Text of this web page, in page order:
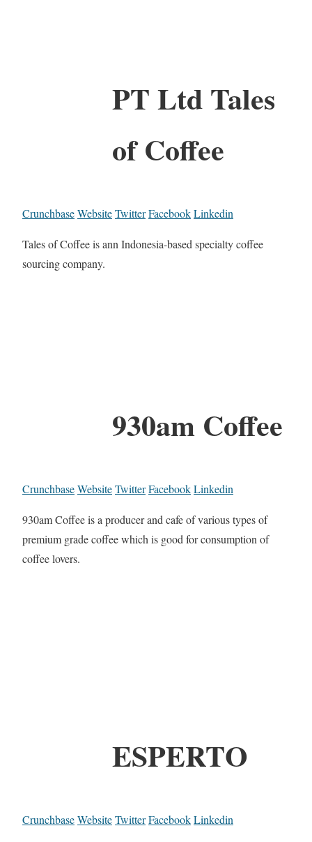
PT Ltd Tales
of Coffee
CrunchbaseWebsiteTwitterFacebookLinkedin
Tales of Coffee is ann Indonesia-based specialty coffee
sourcing company.
930am Coffee
CrunchbaseWebsiteTwitterFacebookLinkedin
930am Coffee is a producer and cafe of various types of
premium grade coffee which is good for consumption of
coffee lovers.
ESPERTO
CrunchbaseWebsiteTwitterFacebookLinkedin